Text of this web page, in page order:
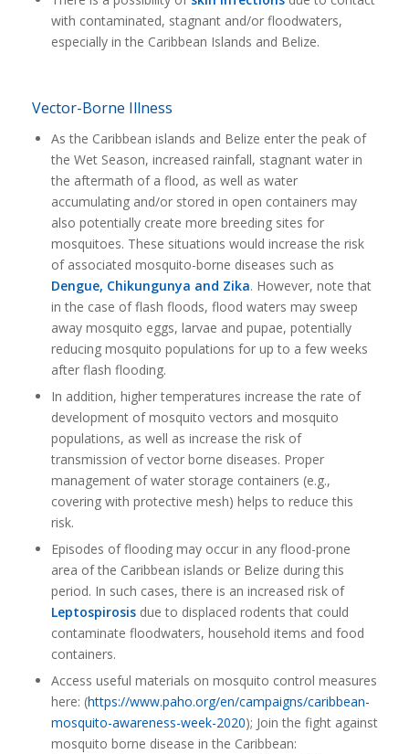
with contaminated, stagnant and/or floodwaters,
especially in the Caribbean Islands and Belize.
Vector-Borne Illness
As the Caribbean islands and Belize enter the peak of
the Wet Season, increased rainfall, stagnant water in
the aftermath of a flood, as well as water
accumulating and/or stored in open containers may
also potentially create more breeding sites for
mosquitoes. These situations would increase the risk
of associated mosquito-borne diseases such as
Dengue, Chikungunya and Zika. However, note that
in the case of flash floods, flood waters may sweep
away mosquito eggs, larvae and pupae, potentially
reducing mosquito populations for up to a few weeks
after flash flooding.
In addition, higher temperatures increase the rate of
development of mosquito vectors and mosquito
populations, as well as increase the risk of
transmission of vector borne diseases. Proper
management of water storage containers (e.g.,
covering with protective mesh) helps to reduce this
risk.
Episodes of flooding may occur in any flood-prone
area of the Caribbean islands or Belize during this
period. In such cases, there is an increased risk of
Leptospirosis due to displaced rodents that could
contaminate floodwaters, household items and food
containers.
Access useful materials on mosquito control measures
here: (https://www.paho.org/en/campaigns/caribbean-
mosquito-awareness-week-2020); Join the fight against
mosquito borne disease in the Caribbean: